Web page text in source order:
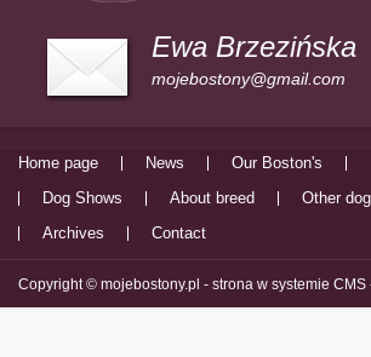
Ewa Brzezińska
mojebostony@gmail.com
Home page News Our Boston's
Dog Shows
About breed Other
Archives
Contact
Copyright © mojebostony.pl - strona w systemie